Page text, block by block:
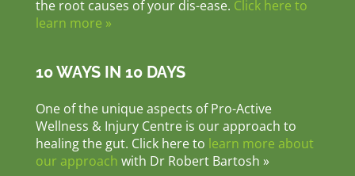
the root causes of your dis-ease. Click here to
learn more »
10 WAYS IN 10 DAYS
One of the unique aspects of Pro-Active
Wellness & Injury Centre is our approach to
healing the gut. Click here to learn more about
our approach with Dr Robert Bartosh »